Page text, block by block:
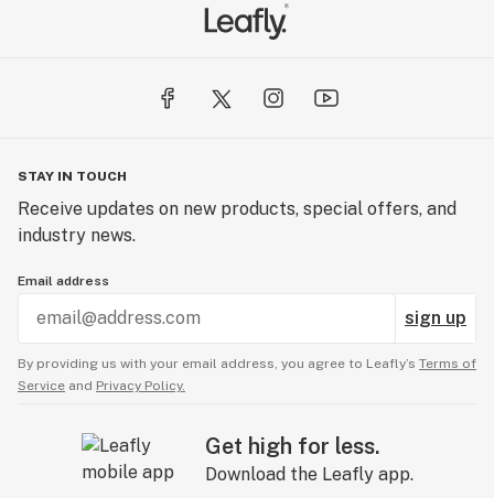
STAY IN TOUCH
Receive updates on new products, special offers, and
industry news.
Email address
sign up
By providing us with your email address, you agree to Leafly’s Terms of
Service and Privacy Policy.
Get high for less.
Download the Leafly app.